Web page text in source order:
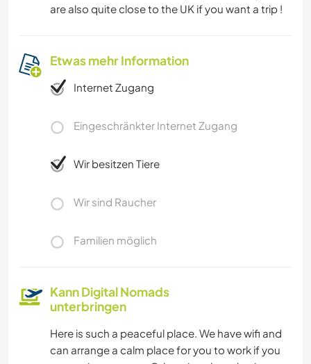
are also quite close to the UK if you want a trip !
Etwas mehr Information
Internet Zugang
Eingeschränkter Internet Zugang
Wir besitzen Tiere
Wir sind Raucher
Familien möglich
Kann Digital Nomads
unterbringen
Here is such a peaceful place. We have wifi and
can arrange a calm place for you to work if you